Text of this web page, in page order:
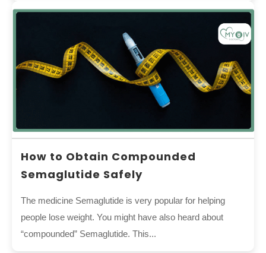
How to Obtain Compounded
Semaglutide Safely
The medicine Semaglutide is very popular for helping
people lose weight. You might have also heard about
“compounded” Semaglutide. This...